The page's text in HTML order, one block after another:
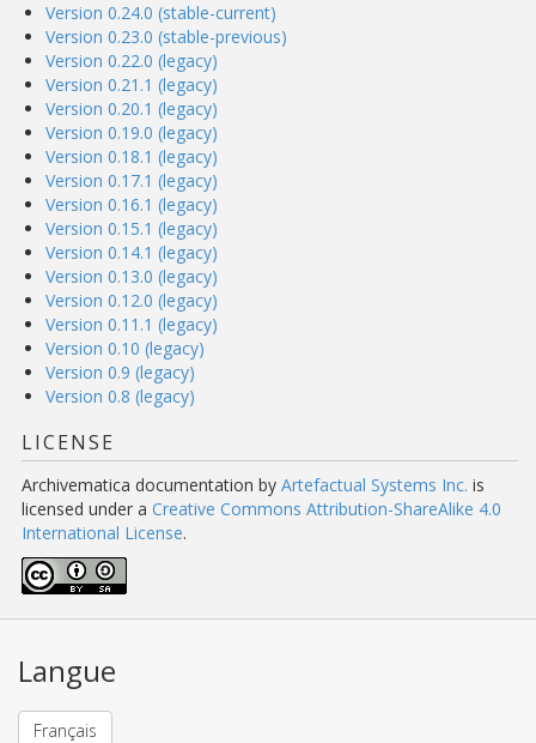
Version 0.24.0 (stable-current)
Version 0.23.0 (stable-previous)
Version 0.22.0 (legacy)
Version 0.21.1 (legacy)
Version 0.20.1 (legacy)
Version 0.19.0 (legacy)
Version 0.18.1 (legacy)
Version 0.17.1 (legacy)
Version 0.16.1 (legacy)
Version 0.15.1 (legacy)
Version 0.14.1 (legacy)
Version 0.13.0 (legacy)
Version 0.12.0 (legacy)
Version 0.11.1 (legacy)
Version 0.10 (legacy)
Version 0.9 (legacy)
Version 0.8 (legacy)
LICENSE
Archivematica documentation by Artefactual Systems Inc. is
licensed under a Creative Commons Attribution-ShareAlike 4.0
International License.
Langue
Français